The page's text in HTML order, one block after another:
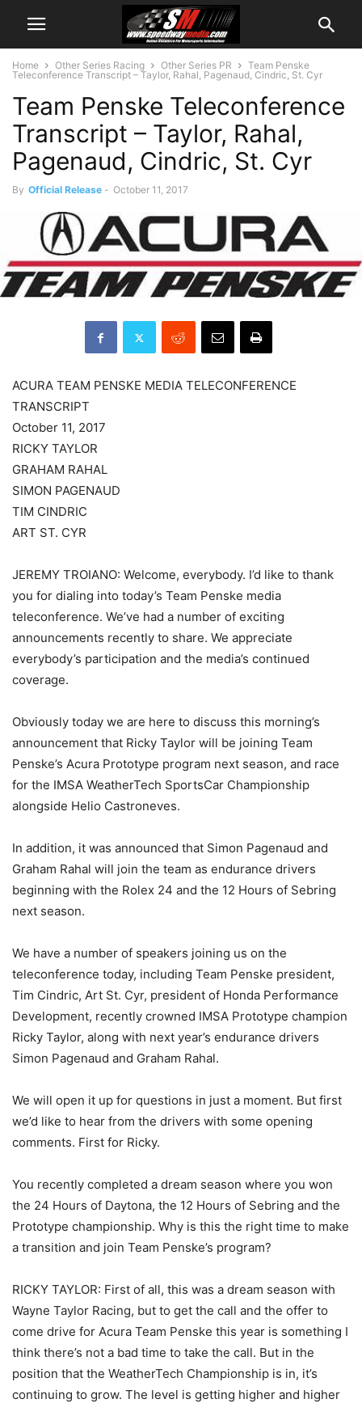
Home Other Series Racing Other Series PR
Team Penske
Teleconference Transcript – Taylor, Rahal, Pagenaud, Cindric, St. Cyr
Team Penske Teleconference
Transcript – Taylor, Rahal,
Pagenaud, Cindric, St. Cyr
By Official Release - October 11, 2017
ACURA TEAM PENSKE MEDIA TELECONFERENCE
TRANSCRIPT
October 11, 2017
RICKY TAYLOR
GRAHAM RAHAL
SIMON PAGENAUD
TIM CINDRIC
ART ST. CYR
JEREMY TROIANO: Welcome, everybody. I’d like to thank
you for dialing into today’s Team Penske media
teleconference. We’ve had a number of exciting
announcements recently to share. We appreciate
everybody’s participation and the media’s continued
coverage.
Obviously today we are here to discuss this morning’s
announcement that Ricky Taylor will be joining Team
Penske’s Acura Prototype program next season, and race
for the IMSA WeatherTech SportsCar Championship
alongside Helio Castroneves.
In addition, it was announced that Simon Pagenaud and
Graham Rahal will join the team as endurance drivers
beginning with the Rolex 24 and the 12 Hours of Sebring
next season.
We have a number of speakers joining us on the
teleconference today, including Team Penske president,
Tim Cindric, Art St. Cyr, president of Honda Performance
Development, recently crowned IMSA Prototype champion
Ricky Taylor, along with next year’s endurance drivers
Simon Pagenaud and Graham Rahal.
We will open it up for questions in just a moment. But first
we’d like to hear from the drivers with some opening
comments. First for Ricky.
You recently completed a dream season where you won
the 24 Hours of Daytona, the 12 Hours of Sebring and the
Prototype championship. Why is this the right time to make
a transition and join Team Penske’s program?
RICKY TAYLOR: First of all, this was a dream season with
Wayne Taylor Racing, but to get the call and the offer to
come drive for Acura Team Penske this year is something I
think there’s not a bad time to take the call. But in the
position that the WeatherTech Championship is in, it’s
continuing to grow. The level is getting higher and higher